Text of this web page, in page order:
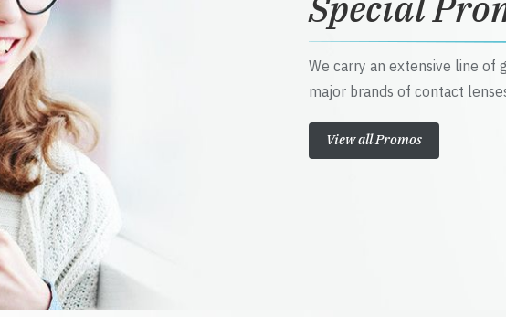
We carry an extensive line of
major brands of contact
View all Promos